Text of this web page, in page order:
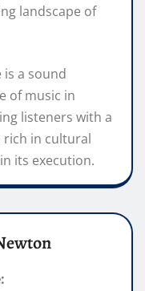
landscape of
is a sound
of music in
listeners with a
rich in cultural
its execution.